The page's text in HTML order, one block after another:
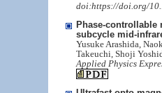
doi:https://doi.org/
Phase-
subcycle mid-
Yusuke Arashida,
Takeuchi, Shoji
Applied Physics